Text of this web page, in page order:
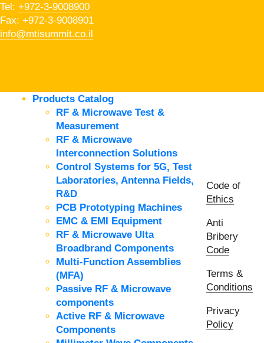
Tel: +972-3-9008900
Fax: +972-3-9008901
info@mtisummit.co.il
Products Catalog
RF & Microwave Test &
Measurement
RF & Microwave
Interconnection Solutions
Control Systems for 5G, Test
Laboratories, Antenna Fields,
R&D
PCB Prototyping Machines
EMC & EMI Equipment
RF & Microwave Ulta
Broadbrand Components
Multi-Function Assemblies
(MFA)
Passive RF & Microwave
components
Active RF & Microwave
Components
Code of
Ethics
Anti
Bribery
Code
Terms &
Conditions
Privacy
Policy